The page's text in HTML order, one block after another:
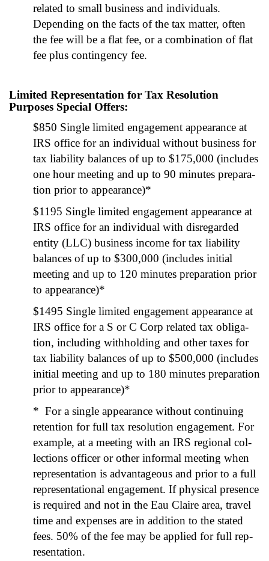
relat­ed to small busi­ness and indi­vid­u­als.
Depend­ing on the facts of the tax mat­ter, often
the fee will be a flat fee, or a com­bi­na­tion of flat
fee plus con­tin­gency fee.
Limited Representation for Tax Resolution
Purposes Special Offers:
$850 Sin­gle lim­it­ed engage­ment appear­ance at
IRS office for an indi­vid­ual with­out busi­ness for
tax lia­bil­i­ty bal­ances of up to $175,000 (includes
one hour meet­ing and up to 90 min­utes prepa­ra­
tion pri­or to appear­ance)*
$1195 Sin­gle lim­it­ed engage­ment appear­ance at
IRS office for an indi­vid­ual with dis­re­gard­ed
enti­ty (LLC) busi­ness income for tax lia­bil­i­ty
bal­ances of up to $300,000 (includes ini­tial
meet­ing and up to 120 min­utes prepa­ra­tion pri­or
to appear­ance)*
$1495 Sin­gle lim­it­ed engage­ment appear­ance at
IRS office for a S or C Corp relat­ed tax oblig­a­
tion, includ­ing with­hold­ing and oth­er tax­es for
tax lia­bil­i­ty bal­ances of up to $500,000 (includes
ini­tial meet­ing and up to 180 min­utes prepa­ra­tion
pri­or to appear­ance)*
* For a sin­gle appear­ance with­out con­tin­u­ing
reten­tion for full tax res­o­lu­tion engage­ment. For
exam­ple, at a meet­ing with an IRS region­al col­
lec­tions offi­cer or oth­er infor­mal meet­ing when
rep­re­sen­ta­tion is advan­ta­geous and pri­or to a full
rep­re­sen­ta­tion­al engage­ment. If phys­i­cal pres­ence
is required and not in the Eau Claire area, trav­el
time and expens­es are in addi­tion to the stat­ed
fees. 50% of the fee may be applied for full rep­
re­sen­ta­tion.